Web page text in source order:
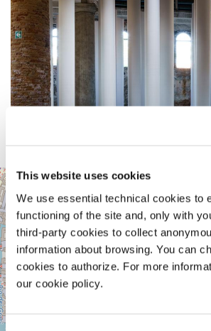
This website uses cookies
We use essential technical cookies to
functioning of the site and, only with
third-party cookies to collect
information about browsing. You can
cookies to authorize. For more
our cookie policy.
ARSENALE